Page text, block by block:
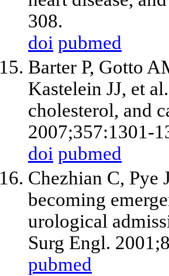
308.
doi pubmed
Barter P, Gotto
Kastelein JJ, et al
cholesterol, and
2007;357:1301-
doi pubmed
Chezhian C,
becoming
urological
Surg Engl.
pubmed